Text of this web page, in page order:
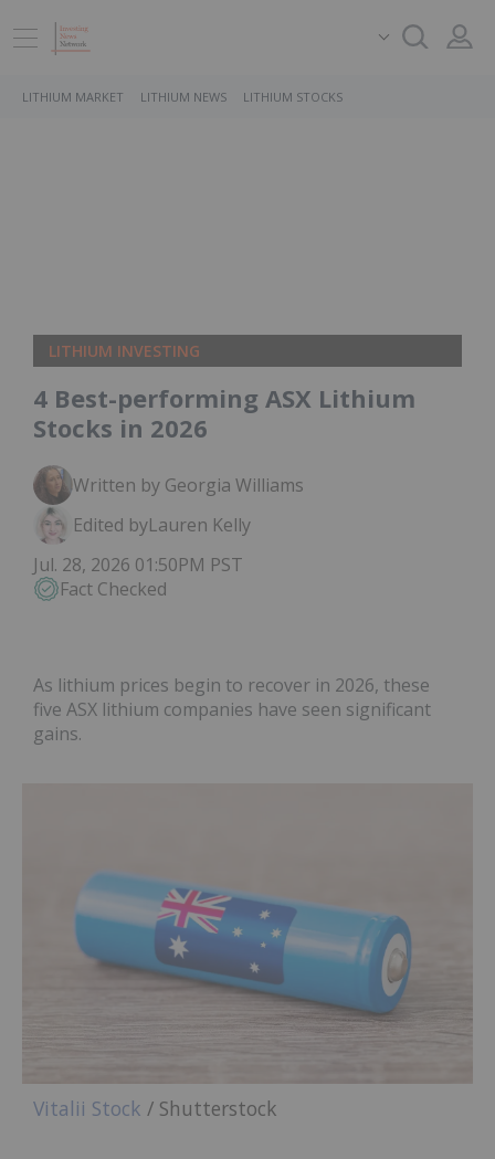
LITHIUM MARKET LITHIUM NEWS LITHIUM STOCKS
LITHIUM INVESTING
4 Best-performing ASX Lithium
Stocks in 2026
Written by Georgia Williams
Edited byLauren Kelly
Jul. 28, 2026 01:50PM PST
Fact Checked
As lithium prices begin to recover in 2026, these
five ASX lithium companies have seen significant
gains.
Vitalii Stock / Shutterstock